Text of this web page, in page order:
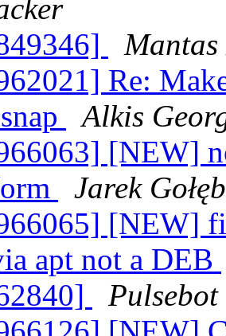
Re:
Alkis
[NEW]
Jarek
[NEW]
apt not a DEB
Pulsebot